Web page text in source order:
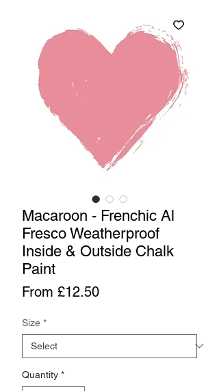
Macaroon - Frenchic Al
Fresco Weatherproof
Inside & Outside Chalk
Paint
From £12.50Sale
Size *
Quantity *